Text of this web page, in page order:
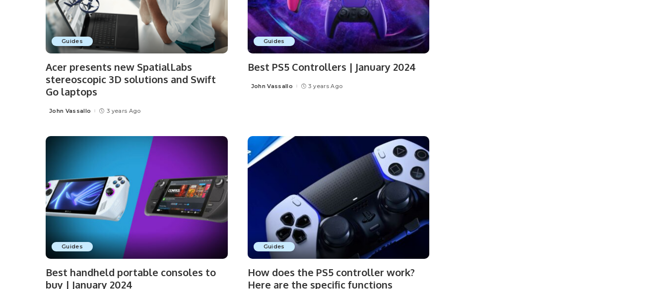
Guides
Acer presents new SpatialLabs
stereoscopic 3D solutions and Swift
Go laptops
Posted
John Vassallo 3 years Ago
Guides
Best PS5 Controllers | January 2024
Posted
John Vassallo 3 years Ago
Guides
Best handheld portable consoles to
buy | January 2024
Guides
How does the PS5 controller work?
Here are the specific functions